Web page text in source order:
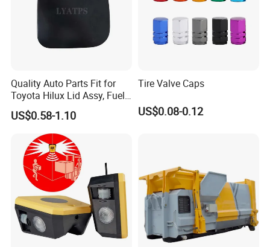
Quality Auto Parts Fit for
Toyota Hilux Lid Assy, Fuel
Filler Opening OEM 77350-
0K040
US$0.58-1.10
Tire Valve Caps
US$0.08-0.12